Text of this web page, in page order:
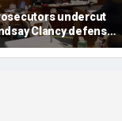
undercut
Clancy defense’s
narrative in sharp